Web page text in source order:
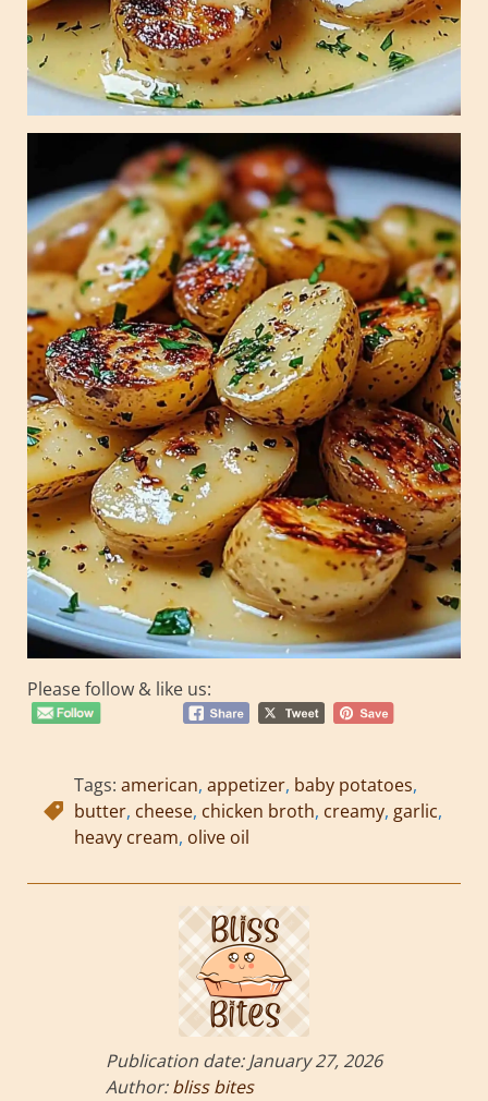
Please follow & like us:
Tags: american, appetizer, baby potatoes,
butter, cheese, chicken broth, creamy, garlic,
heavy cream, olive oil
Publication date:January 27, 2026
Author:bliss bites